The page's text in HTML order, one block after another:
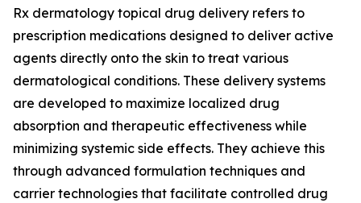
Rx dermatology topical drug delivery refers to
prescription medications designed to deliver active
agents directly onto the skin to treat various
dermatological conditions. These delivery systems
are developed to maximize localized drug
absorption and therapeutic effectiveness while
minimizing systemic side effects. They achieve this
through advanced formulation techniques and
carrier technologies that facilitate controlled drug